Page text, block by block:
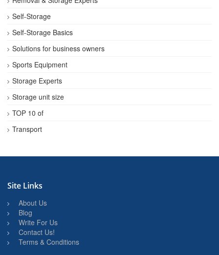
Self-Storage
Self-Storage Basics
Solutions for business owners
Sports Equipment
Storage Experts
Storage unit size
TOP 10 of
Transport
Site Links
About Us
Blog
Write For Us
Contact Us!
Terms & Conditions